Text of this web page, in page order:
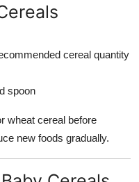
cereal quantity
spoon
wheat cereal before
new foods gradually.